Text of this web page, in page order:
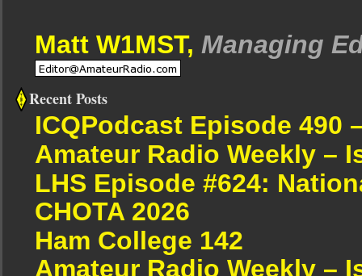
Matt W1MST, Managing
Recent Posts
ICQPodcast Episode 490
Amateur Radio Weekly –
LHS Episode #624:
CHOTA 2026
Ham College 142
Amateur Radio Weekly –